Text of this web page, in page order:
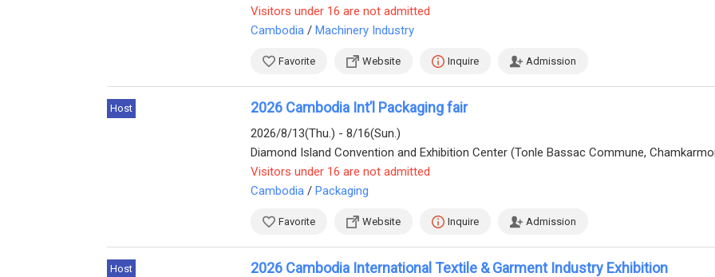
Visitors under 16 are not admitted
Cambodia /Machinery Industry
Favorite Website Inquire Admission
Host 2026 Cambodia Int’l Packaging fair
2026/8/13(Thu.) - 8/16(Sun.)
Visitors under 16 are not admitted
Cambodia /Packaging
Favorite Website Inquire Admission
Host 2026 Cambodia International Textile & Garment Industry Exhibition